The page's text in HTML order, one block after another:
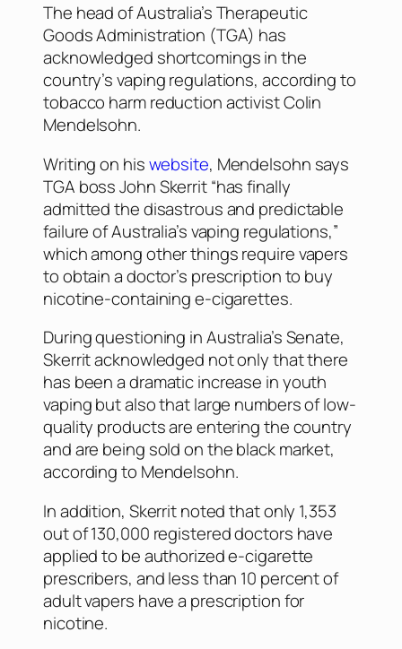
The head of Australia’s Therapeutic
Goods Administration (TGA) has
acknowledged shortcomings in the
country’s vaping regulations, according to
tobacco harm reduction activist Colin
Mendelsohn.
Writing on hiswebsite, Mendelsohn says
TGA boss John Skerrit “has finally
admitted the disastrous and predictable
failure of Australia’s vaping regulations,”
which among other things require vapers
to obtain a doctor’s prescription to buy
nicotine-containing e-cigarettes.
During questioning in Australia’s Senate,
Skerrit acknowledged not only that there
has been a dramatic increase in youth
vaping but also that large numbers of low-
quality products are entering the country
and are being sold on the black market,
according to Mendelsohn.
In addition, Skerrit noted that only 1,353
out of 130,000 registered doctors have
applied to be authorized e-cigarette
prescribers, and less than 10 percent of
adult vapers have a prescription for
nicotine.